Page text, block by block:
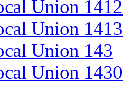
Union 1412
Union 1413
Union 143
Union 1430